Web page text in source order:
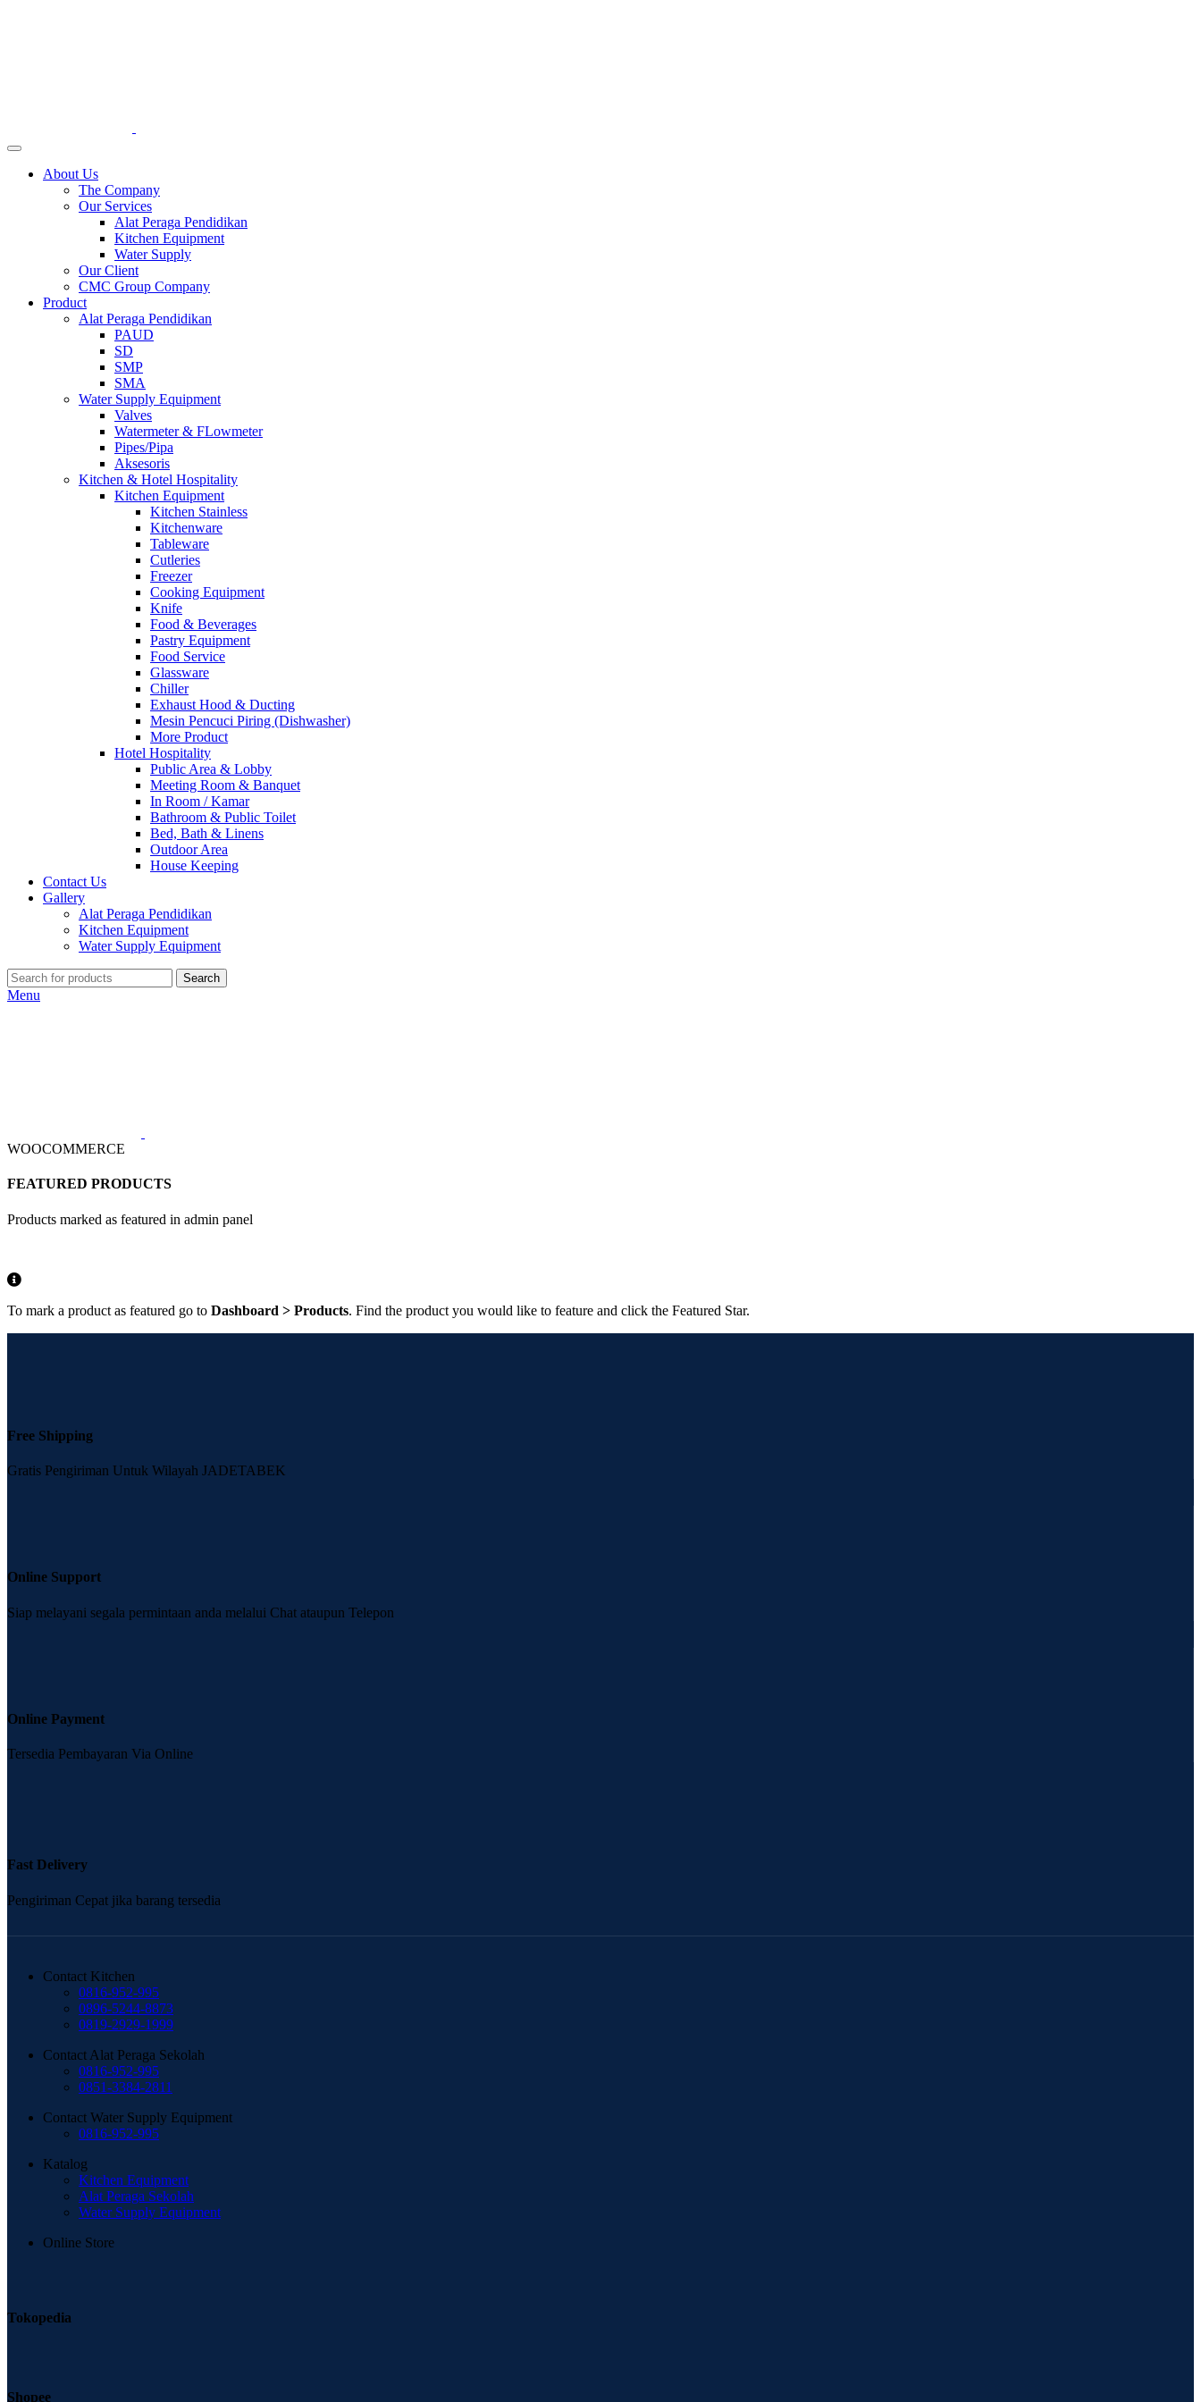
About Us
The Company
Our Services
Alat Peraga Pendidikan
Kitchen Equipment
Water Supply
Our Client
CMC Group Company
Product
Alat Peraga Pendidikan
PAUD
SD
SMP
SMA
Water Supply Equipment
Valves
Watermeter & FLowmeter
Pipes/Pipa
Aksesoris
Kitchen & Hotel Hospitality
Kitchen Equipment
Kitchen Stainless
Kitchenware
Tableware
Cutleries
Freezer
Cooking Equipment
Knife
Food & Beverages
Pastry Equipment
Food Service
Glassware
Chiller
Exhaust Hood & Ducting
Mesin Pencuci Piring (Dishwasher)
More Product
Hotel Hospitality
Public Area & Lobby
Meeting Room & Banquet
In Room / Kamar
Bathroom & Public Toilet
Bed, Bath & Linens
Outdoor Area
House Keeping
Contact Us
Gallery
Alat Peraga Pendidikan
Kitchen Equipment
Water Supply Equipment
Search
Menu
WOOCOMMERCE
FEATURED PRODUCTS
Products marked as featured in admin panel
To mark a product as featured go to Dashboard > Products. Find the product you would like to feature and click the Featured Star.
Free Shipping
Gratis Pengiriman Untuk Wilayah JADETABEK
Online Support
Siap melayani segala permintaan anda melalui Chat ataupun Telepon
Online Payment
Tersedia Pembayaran Via Online
Fast Delivery
Pengiriman Cepat jika barang tersedia
Contact Kitchen
0816-952-995
0896-5244-8873
0819-2929-1999
Contact Alat Peraga Sekolah
0816-952-995
0851-3384-2811
Contact Water Supply Equipment
0816-952-995
Katalog
Kitchen Equipment
Alat Peraga Sekolah
Water Supply Equipment
Online Store
Tokopedia
Shopee